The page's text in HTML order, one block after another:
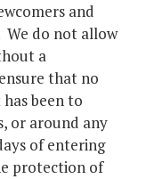
and
do not allow
a
that no
been to
or around any
of entering
protection of